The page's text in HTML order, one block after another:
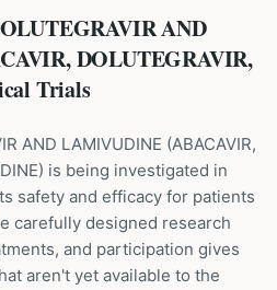
AND
DOLUTEGRAVIR,
Trials
AND LAMIVUDINE (ABACAVIR,
) is being investigated in
safety and efficacy for patients
carefully designed research
and participation gives
aren't yet available to the